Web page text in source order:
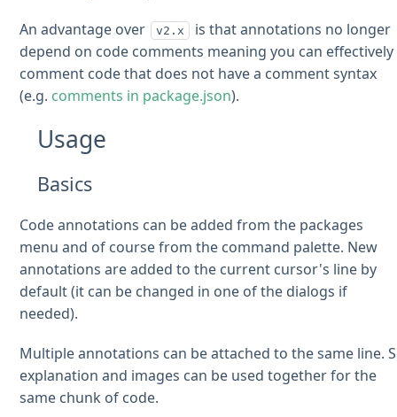
An advantage over v2.x
is that annotations no longer
depend on code comments meaning you can effectively
comment code that does not have a comment syntax
(e.g. comments in package.json).
Usage
Basics
Code annotations can be added from the packages
menu and of course from the command palette. New
annotations are added to the current cursor's line by
default (it can be changed in one of the dialogs if
needed).
Multiple annotations can be attached to the same line.
explanation and images can be used together for the
same chunk of code.